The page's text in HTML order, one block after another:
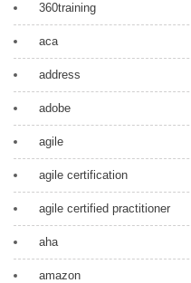
360training
aca
address
adobe
agile
agile certification
agile certified practitioner
aha
amazon